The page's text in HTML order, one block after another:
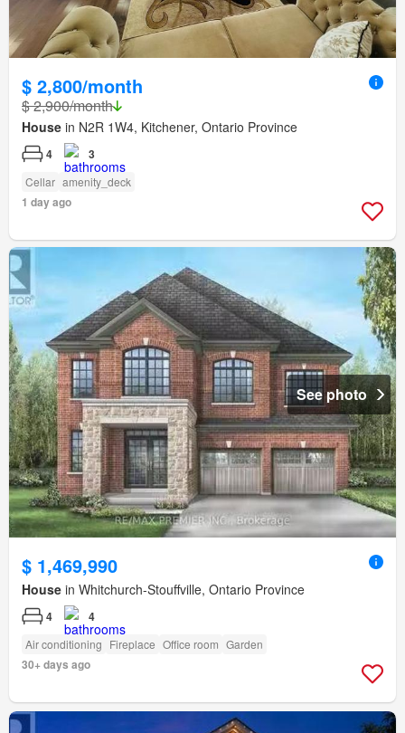
$ 2,800/month
$ 2,900/month
House in N2R 1W4, Kitchener, Ontario Province
4 3
Cellar amenity_deck
1 day ago
See photo
$ 1,469,990
House in Whitchurch-Stouffville, Ontario Province
4 4
Air conditioning Fireplace Office room Garden
30+ days ago